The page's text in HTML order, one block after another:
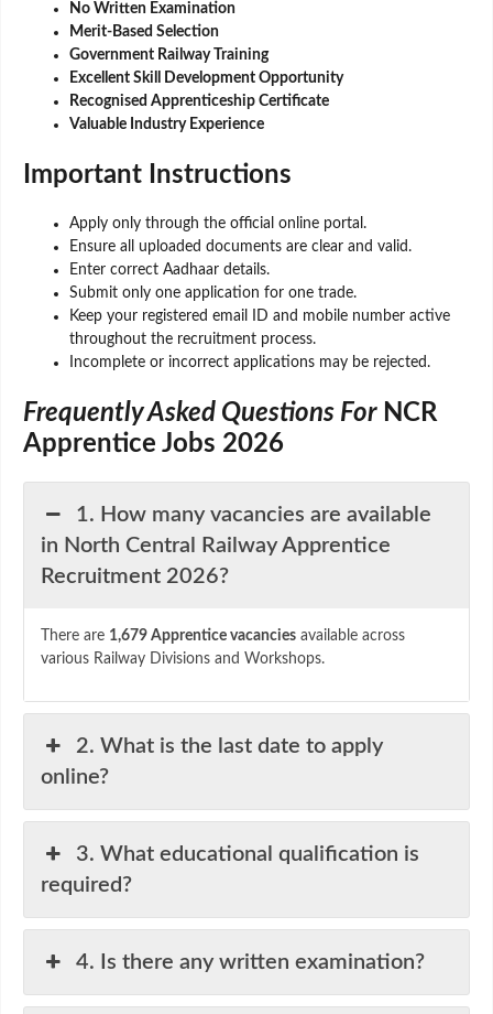
No Written Examination
Merit-Based Selection
Government Railway Training
Excellent Skill Development Opportunity
Recognised Apprenticeship Certificate
Valuable Industry Experience
Important Instructions
Apply only through the official online portal.
Ensure all uploaded documents are clear and valid.
Enter correct Aadhaar details.
Submit only one application for one trade.
Keep your registered email ID and mobile number active
throughout the recruitment process.
Incomplete or incorrect applications may be rejected.
Frequently Asked Questions ForNCR
Apprentice Jobs 2026
1. How many vacancies are available
in North Central Railway Apprentice
Recruitment 2026?
There are 1,679 Apprentice vacancies available across
various Railway Divisions and Workshops.
2. What is the last date to apply
online?
3. What educational qualification is
required?
4. Is there any written examination?